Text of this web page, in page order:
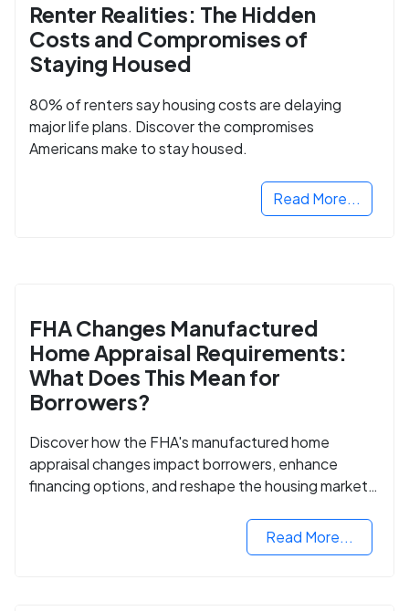
Renter Realities: The Hidden
Costs and Compromises of
Staying Housed
80% of renters say housing costs are delaying
major life plans. Discover the compromises
Americans make to stay housed.
Read More...
FHA Changes Manufactured
Home Appraisal Requirements:
What Does This Mean for
Borrowers?
Discover how the FHA's manufactured home
appraisal changes impact borrowers, enhance
financing options, and reshape the housing market
Read More...